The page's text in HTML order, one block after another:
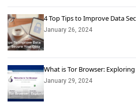
4 Top Tips to Improve Data
January 26, 2024
What is Tor Browser:
January 29, 2024